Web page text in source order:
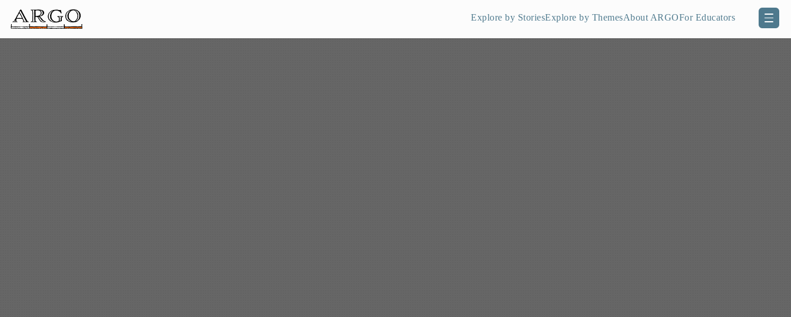
Explore by StoriesExplore by ThemesAbout ARGOFor Educators